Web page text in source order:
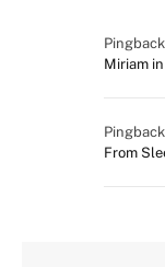
Miriam
From